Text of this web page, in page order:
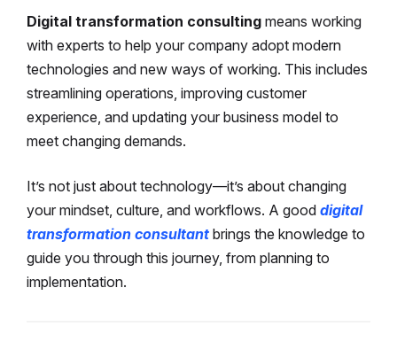
Digital transformation consulting means working
with experts to help your company adopt modern
technologies and new ways of working. This includes
streamlining operations, improving customer
experience, and updating your business model to
meet changing demands.
It’s not just about technology—it’s about changing
your mindset, culture, and workflows. A good digital
transformation consultant brings the knowledge to
guide you through this journey, from planning to
implementation.